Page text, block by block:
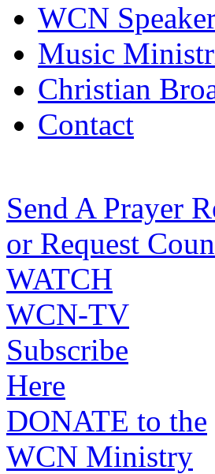
WCN
Music
Christian
Contact
Send A Prayer
or Request
WATCH
WCN-TV
Subscribe
Here
DONATE to the
WCN Ministry